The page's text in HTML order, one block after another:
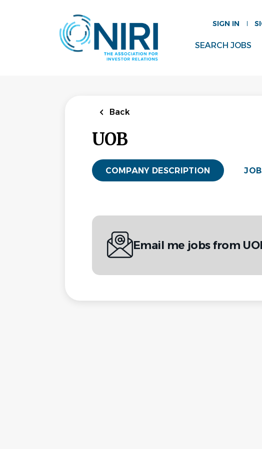
SIGN IN
SEARCH JOBS
Back
UOB
COMPANY DESCRIPTION
Email me jobs from